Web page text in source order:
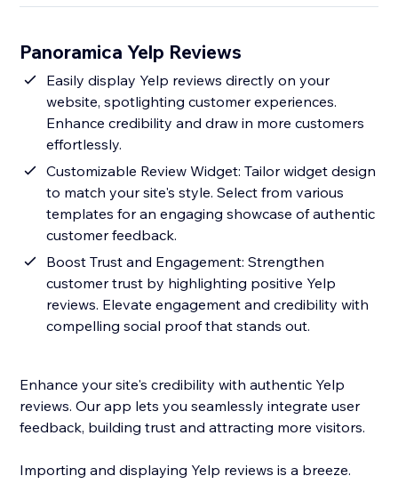
Panoramica Yelp Reviews
Easily display Yelp reviews directly on your
website, spotlighting customer experiences.
Enhance credibility and draw in more customers
effortlessly.
Customizable Review Widget: Tailor widget design
to match your site's style. Select from various
templates for an engaging showcase of authentic
customer feedback.
Boost Trust and Engagement: Strengthen
customer trust by highlighting positive Yelp
reviews. Elevate engagement and credibility with
compelling social proof that stands out.
Enhance your site's credibility with authentic Yelp
reviews. Our app lets you seamlessly integrate user
feedback, building trust and attracting more visitors.
Importing and displaying Yelp reviews is a breeze.